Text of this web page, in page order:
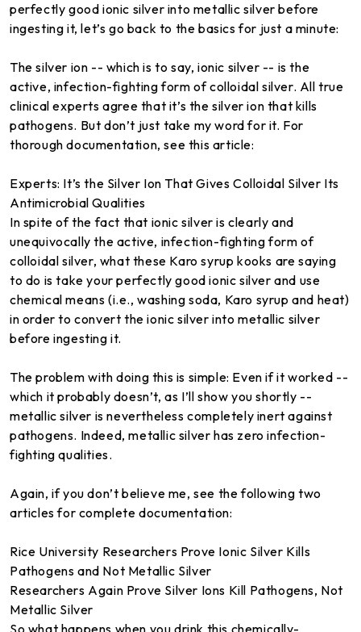
perfectly good ionic silver into metallic silver before
ingesting it, let’s go back to the basics for just a minute:
The silver ion -- which is to say, ionic silver -- is the
active, infection-fighting form of colloidal silver. All true
clinical experts agree that it’s the silver ion that kills
pathogens. But don’t just take my word for it. For
thorough documentation, see this article:
Experts: It’s the Silver Ion That Gives Colloidal Silver Its
Antimicrobial Qualities
In spite of the fact that ionic silver is clearly and
unequivocally the active, infection-fighting form of
colloidal silver, what these Karo syrup kooks are saying
to do is take your perfectly good ionic silver and use
chemical means (i.e., washing soda, Karo syrup and heat)
in order to convert the ionic silver into metallic silver
before ingesting it.
The problem with doing this is simple: Even if it worked --
which it probably doesn’t, as I’ll show you shortly --
metallic silver is nevertheless completely inert against
pathogens. Indeed, metallic silver has zero infection-
fighting qualities.
Again, if you don’t believe me, see the following two
articles for complete documentation:
Rice University Researchers Prove Ionic Silver Kills
Pathogens and Not Metallic Silver
Researchers Again Prove Silver Ions Kill Pathogens, Not
Metallic Silver
So what happens when you drink this chemically-